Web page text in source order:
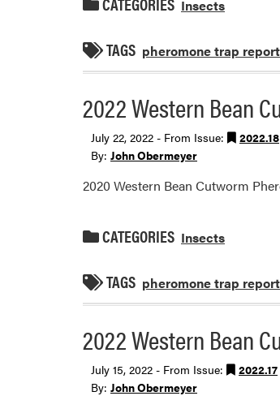
Insects
TAGS pheromone trap report
2022 Western Bean
July 22, 2022 - From Issue:
2022.18
By: John Obermeyer
2020 Western Bean Cutworm
CATEGORIES Insects
TAGS pheromone trap report
2022 Western Bean
July 15, 2022 - From Issue:
2022.17
By: John Obermeyer